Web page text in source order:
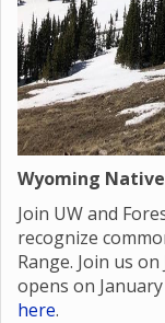
Wyoming
Join UW and
recognize
Range. Join us
opens on
here.